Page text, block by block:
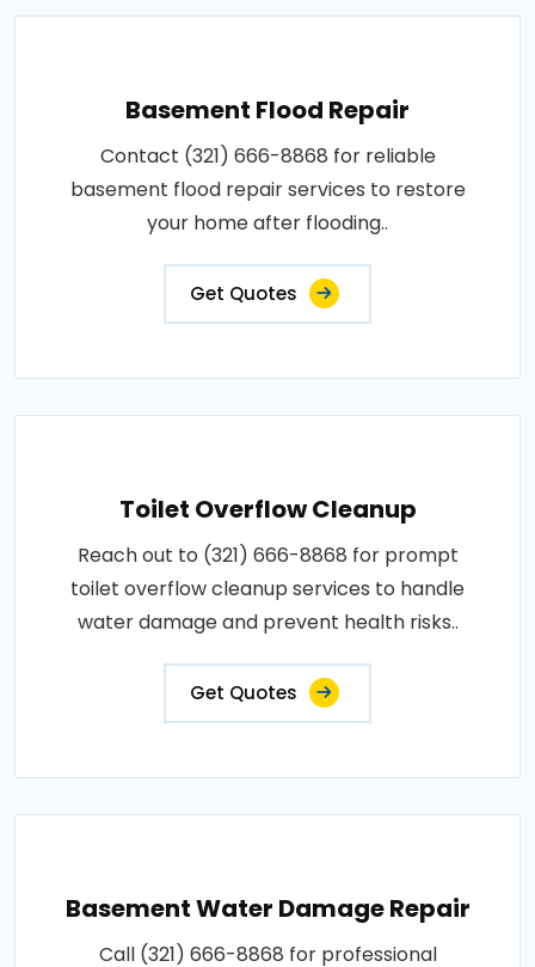
Basement Flood Repair
Contact (321) 666-8868 for reliable
basement flood repair services to restore
your home after flooding..
Get Quotes
Toilet Overflow Cleanup
Reach out to (321) 666-8868 for prompt
toilet overflow cleanup services to handle
water damage and prevent health risks..
Get Quotes
Basement Water Damage Repair
Call (321) 666-8868 for professional